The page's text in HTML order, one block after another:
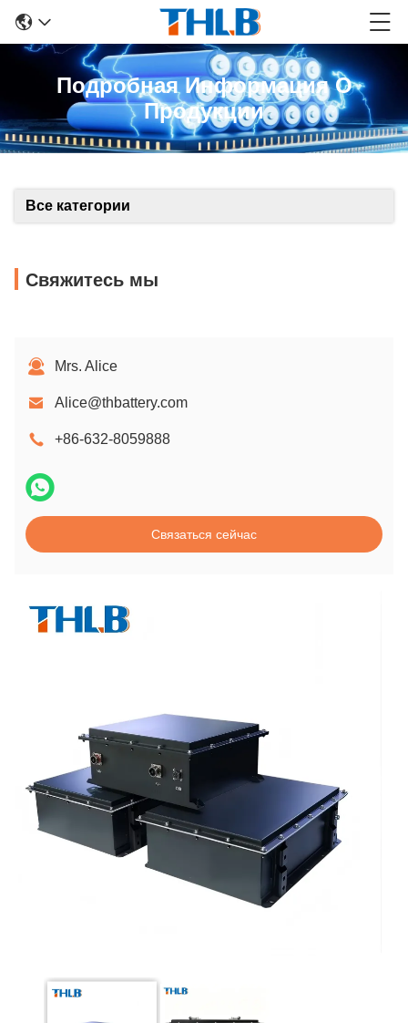
Подробная Информация О
Продукции
Все категории
Свяжитесь мы
Mrs. Alice
Alice@thbattery.com
+86-632-8059888
Связаться сейчас